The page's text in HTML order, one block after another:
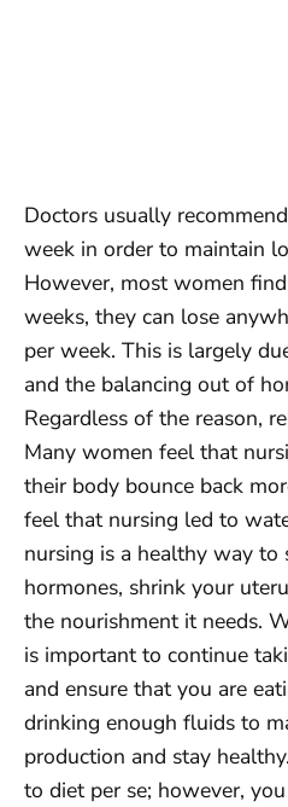
Doctors usually
week in order to maintain
However, most women
weeks, they can lose
per week. This is largely
and the balancing out of
Regardless of the reason,
Many women feel that
their body bounce back
feel that nursing led to
nursing is a healthy way to
hormones, shrink your
the nourishment it needs.
is important to continue
and ensure that you are
drinking enough fluids to
production and stay
to diet per se; however,